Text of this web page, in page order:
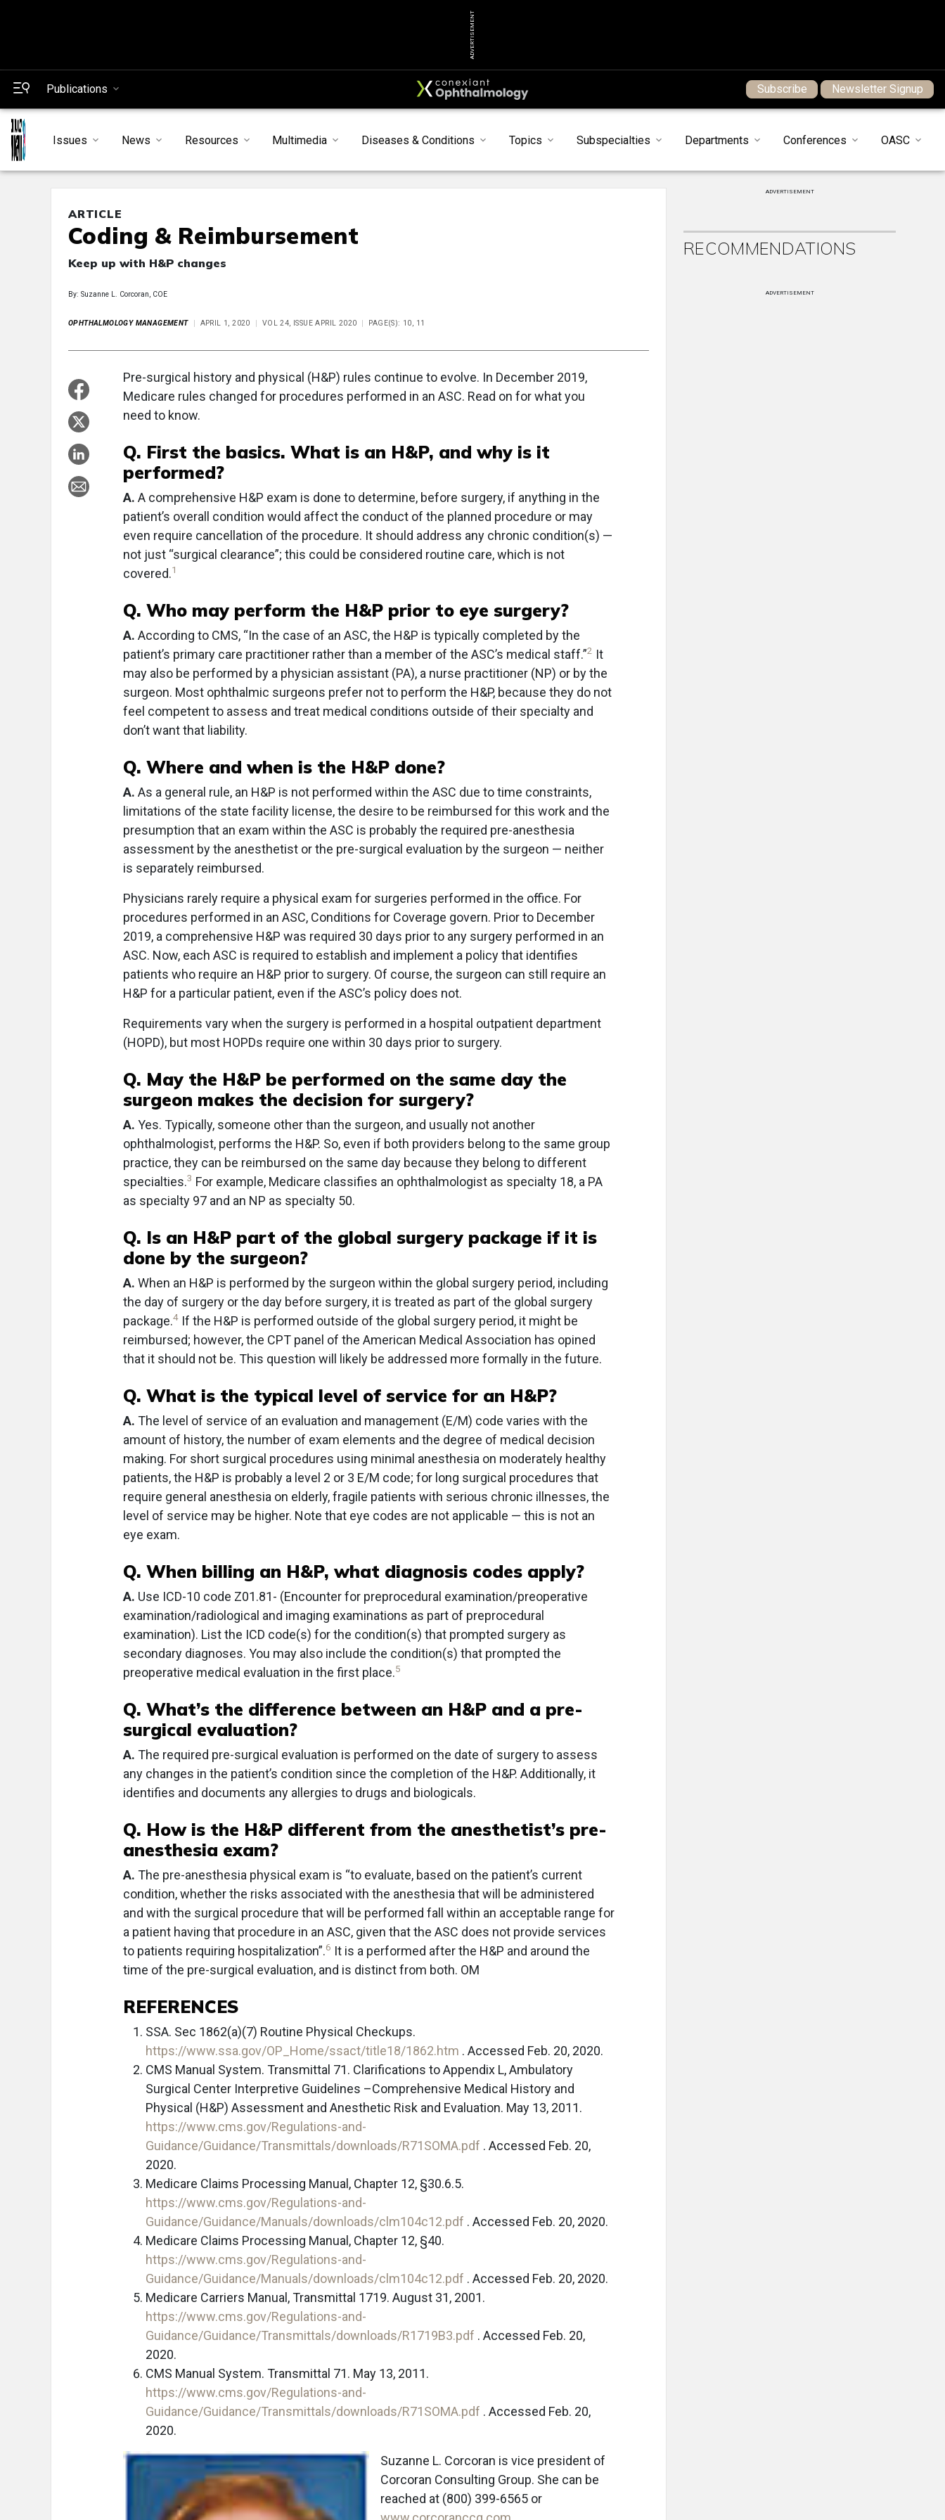
ADVERTISEMENT
Publications Subscribe Newsletter Signup
Issues News Resources Multimedia Diseases & Conditions Topics Subspecialties Departments Conferences OASC
ARTICLE
Coding & Reimbursement
Keep up with H&P changes
By: Suzanne L. Corcoran, COE
OPHTHALMOLOGY MANAGEMENT APRIL 1, 2020 VOL 24, ISSUE APRIL 2020 PAGE(S): 10, 11
Pre-surgical history and physical (H&P) rules continue to evolve. In December 2019,
Medicare rules changed for procedures performed in an ASC. Read on for what you
need to know.
Q. First the basics. What is an H&P, and why is it
performed?
A. A comprehensive H&P exam is done to determine, before surgery, if anything in the
patient’s overall condition would affect the conduct of the planned procedure or may
even require cancellation of the procedure. It should address any chronic condition(s) —
not just “surgical clearance”; this could be considered routine care, which is not
covered.1
Q. Who may perform the H&P prior to eye surgery?
A. According to CMS, “In the case of an ASC, the H&P is typically completed by the
patient’s primary care practitioner rather than a member of the ASC’s medical staff.”2 It
may also be performed by a physician assistant (PA), a nurse practitioner (NP) or by the
surgeon. Most ophthalmic surgeons prefer not to perform the H&P, because they do not
feel competent to assess and treat medical conditions outside of their specialty and
don’t want that liability.
Q. Where and when is the H&P done?
A. As a general rule, an H&P is not performed within the ASC due to time constraints,
limitations of the state facility license, the desire to be reimbursed for this work and the
presumption that an exam within the ASC is probably the required pre-anesthesia
assessment by the anesthetist or the pre-surgical evaluation by the surgeon — neither
is separately reimbursed.
Physicians rarely require a physical exam for surgeries performed in the office. For
procedures performed in an ASC, Conditions for Coverage govern. Prior to December
2019, a comprehensive H&P was required 30 days prior to any surgery performed in an
ASC. Now, each ASC is required to establish and implement a policy that identifies
patients who require an H&P prior to surgery. Of course, the surgeon can still require an
H&P for a particular patient, even if the ASC’s policy does not.
Requirements vary when the surgery is performed in a hospital outpatient department
(HOPD), but most HOPDs require one within 30 days prior to surgery.
Q. May the H&P be performed on the same day the
surgeon makes the decision for surgery?
A. Yes. Typically, someone other than the surgeon, and usually not another
ophthalmologist, performs the H&P. So, even if both providers belong to the same group
practice, they can be reimbursed on the same day because they belong to different
specialties.3 For example, Medicare classifies an ophthalmologist as specialty 18, a PA
as specialty 97 and an NP as specialty 50.
Q. Is an H&P part of the global surgery package if it is
done by the surgeon?
A. When an H&P is performed by the surgeon within the global surgery period, including
the day of surgery or the day before surgery, it is treated as part of the global surgery
package.4 If the H&P is performed outside of the global surgery period, it might be
reimbursed; however, the CPT panel of the American Medical Association has opined
that it should not be. This question will likely be addressed more formally in the future.
Q. What is the typical level of service for an H&P?
A. The level of service of an evaluation and management (E/M) code varies with the
amount of history, the number of exam elements and the degree of medical decision
making. For short surgical procedures using minimal anesthesia on moderately healthy
patients, the H&P is probably a level 2 or 3 E/M code; for long surgical procedures that
require general anesthesia on elderly, fragile patients with serious chronic illnesses, the
level of service may be higher. Note that eye codes are not applicable — this is not an
eye exam.
Q. When billing an H&P, what diagnosis codes apply?
A. Use ICD-10 code Z01.81- (Encounter for preprocedural examination/preoperative
examination/radiological and imaging examinations as part of preprocedural
examination). List the ICD code(s) for the condition(s) that prompted surgery as
secondary diagnoses. You may also include the condition(s) that prompted the
preoperative medical evaluation in the first place.5
Q. What’s the difference between an H&P and a pre-
surgical evaluation?
A. The required pre-surgical evaluation is performed on the date of surgery to assess
any changes in the patient’s condition since the completion of the H&P. Additionally, it
identifies and documents any allergies to drugs and biologicals.
Q. How is the H&P different from the anesthetist’s pre-
anesthesia exam?
A. The pre-anesthesia physical exam is “to evaluate, based on the patient’s current
condition, whether the risks associated with the anesthesia that will be administered
and with the surgical procedure that will be performed fall within an acceptable range for
a patient having that procedure in an ASC, given that the ASC does not provide services
to patients requiring hospitalization”.6 It is a performed after the H&P and around the
time of the pre-surgical evaluation, and is distinct from both. OM
REFERENCES
SSA. Sec 1862(a)(7) Routine Physical Checkups.
https://www.ssa.gov/OP_Home/ssact/title18/1862.htm . Accessed Feb. 20, 2020.
CMS Manual System. Transmittal 71. Clarifications to Appendix L, Ambulatory
Surgical Center Interpretive Guidelines –Comprehensive Medical History and
Physical (H&P) Assessment and Anesthetic Risk and Evaluation. May 13, 2011.
https://www.cms.gov/Regulations-and-
Guidance/Guidance/Transmittals/downloads/R71SOMA.pdf . Accessed Feb. 20,
2020.
Medicare Claims Processing Manual, Chapter 12, §30.6.5.
https://www.cms.gov/Regulations-and-
Guidance/Guidance/Manuals/downloads/clm104c12.pdf . Accessed Feb. 20, 2020.
Medicare Claims Processing Manual, Chapter 12, §40.
https://www.cms.gov/Regulations-and-
Guidance/Guidance/Manuals/downloads/clm104c12.pdf . Accessed Feb. 20, 2020.
Medicare Carriers Manual, Transmittal 1719. August 31, 2001.
https://www.cms.gov/Regulations-and-
Guidance/Guidance/Transmittals/downloads/R1719B3.pdf . Accessed Feb. 20,
2020.
CMS Manual System. Transmittal 71. May 13, 2011.
https://www.cms.gov/Regulations-and-
Guidance/Guidance/Transmittals/downloads/R71SOMA.pdf . Accessed Feb. 20,
2020.
Suzanne L. Corcoran is vice president of
Corcoran Consulting Group. She can be
reached at (800) 399-6565 or
ADVERTISEMENT
RECOMMENDATIONS
ADVERTISEMENT